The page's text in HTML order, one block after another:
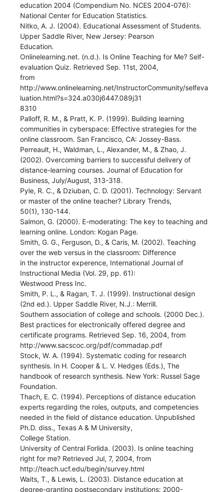
education 2004 (Compendium No. NCES 2004-076):
National Center for Education Statistics.
Nitko, A. J. (2004). Educational Assessment of Students.
Upper Saddle River, New Jersey: Pearson
Education.
Onlinelearning.net. (n.d.). Is Online Teaching for Me? Self-
evaluation Quiz. Retrieved Sep. 11st, 2004,
from
http://www.onlinelearning.net/InstructorCommunity/selfeva
luation.html?s=324.a030j6447.089j31
8310
Palloff, R. M., & Pratt, K. P. (1999). Building learning
communities in cyberspace: Effective strategies for the
online classroom. San Francisco, CA: Jossey-Bass.
Perreault, H., Waldman, L., Alexander, M., & Zhao, J.
(2002). Overcoming barriers to successful delivery of
distance-learning courses. Journal of Education for
Business, July/August, 313-318.
Pyle, R. C., & Dziuban, C. D. (2001). Technology: Servant
or master of the online teacher? Library Trends,
50(1), 130-144.
Salmon, G. (2000). E-moderating: The key to teaching and
learning online. London: Kogan Page.
Smith, G. G., Ferguson, D., & Caris, M. (2002). Teaching
over the web versus in the classroom: Difference
in the instructor experence, International Journal of
Instructional Media (Vol. 29, pp. 61):
Westwood Press Inc.
Smith, P. L., & Ragan, T. J. (1999). Instructional design
(2nd ed.). Upper Saddle River, N.J.: Merrill.
Southern association of college and schools. (2000 Dec.).
Best practices for electronically offered degree and
certificate programs. Retrieved Sep. 16, 2004, from
http://www.sacscoc.org/pdf/commadap.pdf
Stock, W. A. (1994). Systematic coding for research
synthesis. In H. Cooper & L. V. Hedges (Eds.), The
handbook of research synthesis. New York: Russel Sage
Foundation.
Thach, E. C. (1994). Perceptions of distance education
experts regarding the roles, outputs, and competencies
needed in the field of distance education. Unpublished
Ph.D. diss., Texas A & M University,
College Station.
University of Central Forlida. (2003). Is online teaching
right for me? Retrieved Jul, 7, 2004, from
http://teach.ucf.edu/begin/survey.html
Waits, T., & Lewis, L. (2003). Distance education at
degree-granting postsecondary institutions: 2000-